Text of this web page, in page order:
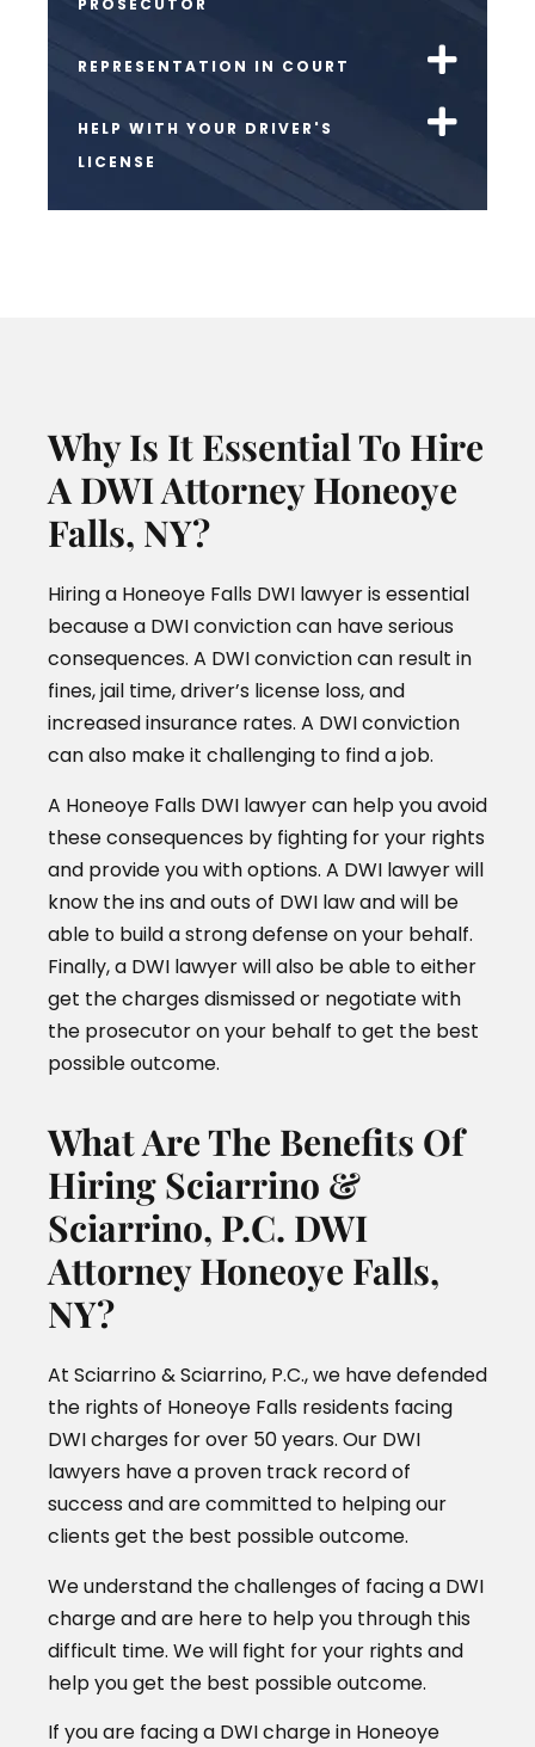
PROSECUTOR
REPRESENTATION IN COURT
HELP WITH YOUR DRIVER'S
LICENSE
Why Is It Essential To Hire
A DWI Attorney Honeoye
Falls, NY?
Hiring a Honeoye Falls DWI lawyer is essential
because a DWI conviction can have serious
consequences. A DWI conviction can result in
fines, jail time, driver’s license loss, and
increased insurance rates. A DWI conviction
can also make it challenging to find a job.
A Honeoye Falls DWI lawyer can help you avoid
these consequences by fighting for your rights
and provide you with options. A DWI lawyer will
know the ins and outs of DWI law and will be
able to build a strong defense on your behalf.
Finally, a DWI lawyer will also be able to either
get the charges dismissed or negotiate with
the prosecutor on your behalf to get the best
possible outcome.
What Are The Benefits Of
Hiring Sciarrino &
Sciarrino, P.C. DWI
Attorney Honeoye Falls,
NY?
At Sciarrino & Sciarrino, P.C., we have defended
the rights of Honeoye Falls residents facing
DWI charges for over 50 years. Our DWI
lawyers have a proven track record of
success and are committed to helping our
clients get the best possible outcome.
We understand the challenges of facing a DWI
charge and are here to help you through this
difficult time. We will fight for your rights and
help you get the best possible outcome.
If you are facing a DWI charge in Honeoye